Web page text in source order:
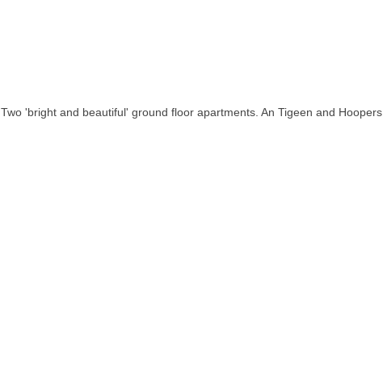
Two 'bright and beautiful' ground floor apartments. An Tigeen and Hoopers.